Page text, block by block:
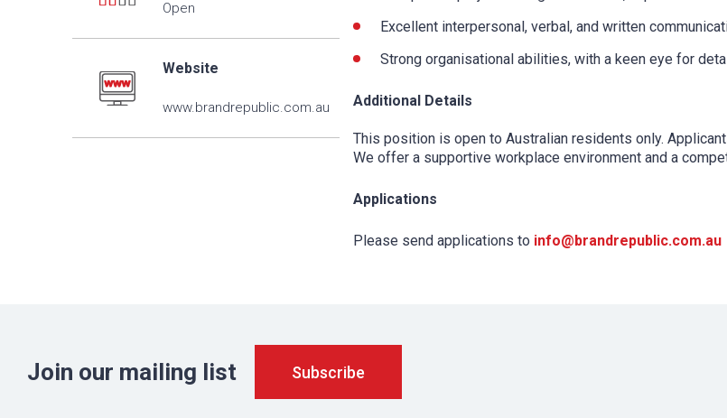
Open
Website
www.brandrepublic.com.au
Excellent interpersonal, verbal, and written
Strong organisational abilities, with a keen eye for
Additional Details
This position is open to Australian residents only.
We offer a supportive workplace environment and a
Applications
Please send applications to info@brandrepublic.com.au
Join our mailing list